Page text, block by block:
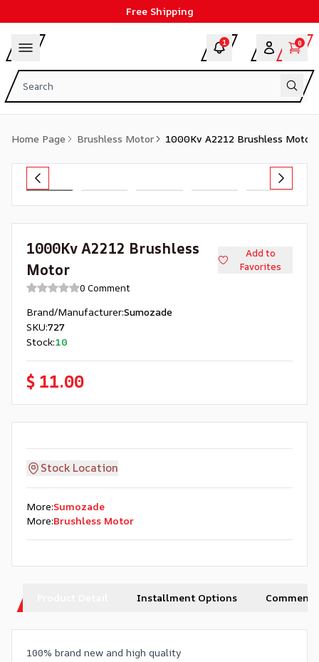
Free Shipping
1 0
Home Page Brushless Motor 1000Kv A2212 Brushless Motor
1000Kv A2212 Brushless
Motor
Add to
Favorites
0 Comment
Brand/Manufacturer:Sumozade
SKU:727
Stock:10
$ 11.00
Stock Location
More:Sumozade
More:Brushless Motor
Installment Options Comments
100% brand new and high quality